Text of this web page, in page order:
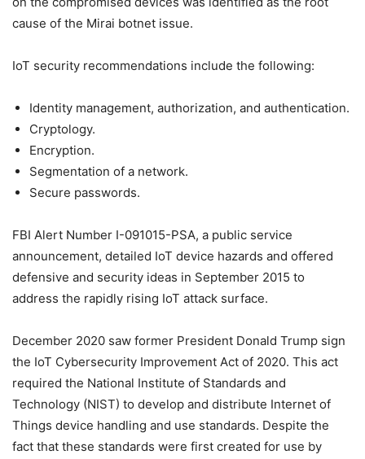
cause of the Mirai botnet issue.
IoT security recommendations include the following:
Identity management, authorization, and authentication.
Cryptology.
Encryption.
Segmentation of a network.
Secure passwords.
FBI Alert Number I-091015-PSA, a public service
announcement, detailed IoT device hazards and offered
defensive and security ideas in September 2015 to
address the rapidly rising IoT attack surface.
December 2020 saw former President Donald Trump sign
the IoT Cybersecurity Improvement Act of 2020. This act
required the National Institute of Standards and
Technology (NIST) to develop and distribute Internet of
Things device handling and use standards. Despite the
fact that these standards were first created for use by